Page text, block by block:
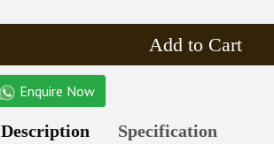
Add to Cart
Enquire Now
Description Specification